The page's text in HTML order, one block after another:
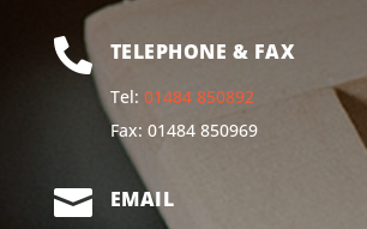
 TELEPHONE & FAX
Tel: 01484 850892
Fax: 01484 850969
 EMAIL